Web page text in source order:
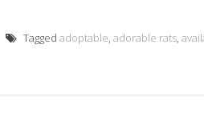
Tagged adoptable, adorable rats,